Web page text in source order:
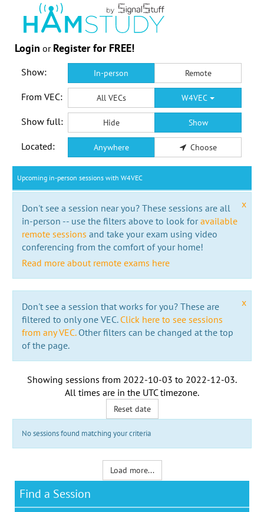
Login or Register for FREE!
Show: In-person Remote
From VEC: All VECs W4VEC
Show full: Hide Show
Located: Anywhere Choose
Upcoming in-person sessions with W4VEC
x
Don't see a session near you? These sessions are all
in-person -- use the filters above to look foravailable
remote sessions and take your exam using video
conferencing from the comfort of your home!
Read more about remote exams here
x
Don't see a session that works for you? These are
filtered to only one VEC. Click here to see sessions
from any VEC.Other filters can be changed at the top
of the page.
Showing sessions from 2022-10-03 to 2022-12-03.
All times are in the UTC timezone.
Reset date
No sessions found matching your criteria
Load more...
Find a Session